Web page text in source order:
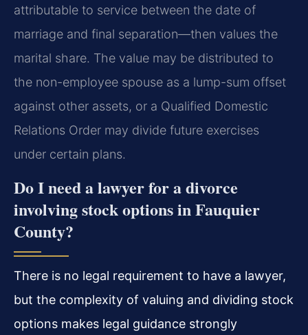
attributable to service between the date of
marriage and final separation—then values the
marital share. The value may be distributed to
the non-employee spouse as a lump-sum offset
against other assets, or a Qualified Domestic
Relations Order may divide future exercises
under certain plans.
Do I need a lawyer for a divorce
involving stock options in Fauquier
County?
There is no legal requirement to have a lawyer,
but the complexity of valuing and dividing stock
options makes legal guidance strongly